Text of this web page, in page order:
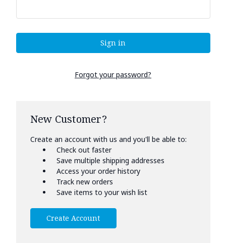
Forgot your password?
New Customer?
Create an account with us and you'll be able to:
Check out faster
Save multiple shipping addresses
Access your order history
Track new orders
Save items to your wish list
Create Account